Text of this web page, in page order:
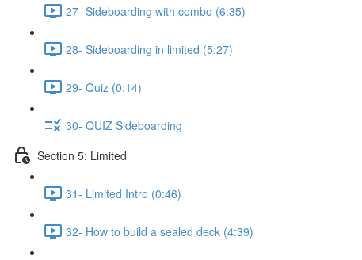
27- Sideboarding with combo (6:35)
28- Sideboarding in limited (5:27)
29- Quiz (0:14)
30- QUIZ Sideboarding
Section 5: Limited
31- Limited Intro (0:46)
32- How to build a sealed deck (4:39)